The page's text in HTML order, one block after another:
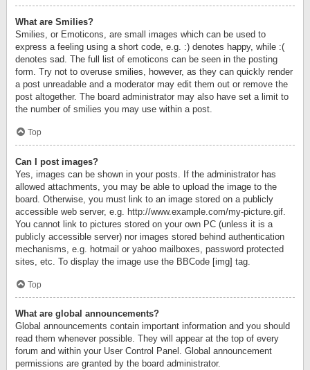
What are Smilies?
Smilies, or Emoticons, are small images which can be used to
express a feeling using a short code, e.g. :) denotes happy, while :(
denotes sad. The full list of emoticons can be seen in the posting
form. Try not to overuse smilies, however, as they can quickly render
a post unreadable and a moderator may edit them out or remove the
post altogether. The board administrator may also have set a limit to
the number of smilies you may use within a post.
Top
Can I post images?
Yes, images can be shown in your posts. If the administrator has
allowed attachments, you may be able to upload the image to the
board. Otherwise, you must link to an image stored on a publicly
accessible web server, e.g. http://www.example.com/my-picture.gif.
You cannot link to pictures stored on your own PC (unless it is a
publicly accessible server) nor images stored behind authentication
mechanisms, e.g. hotmail or yahoo mailboxes, password protected
sites, etc. To display the image use the BBCode [img] tag.
Top
What are global announcements?
Global announcements contain important information and you should
read them whenever possible. They will appear at the top of every
forum and within your User Control Panel. Global announcement
permissions are granted by the board administrator.